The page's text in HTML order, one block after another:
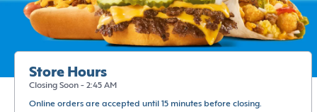
Store Hours
Closing Soon - 2:45 AM
Online orders are accepted until 15 minutes before closing.